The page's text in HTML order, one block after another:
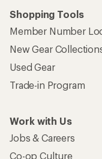
Shopping Tools
Member Number
New Gear
Used Gear
Trade-in Program
Work with Us
Jobs & Careers
Co-op Culture